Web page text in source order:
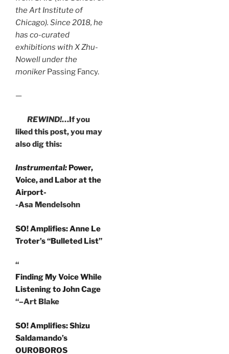
the Art Institute of
Chicago). Since 2018, he
has co-curated
exhibitions with X Zhu-
Nowell under the
moniker Passing Fancy.
—
REWIND!…If you
liked this post, you may
also dig this:
Instrumental: Power,
Voice, and Labor at the
Airport-
-Asa Mendelsohn
SO! Amplifies: Anne Le
Troter’s “Bulleted List”
“
Finding My Voice While
Listening to John Cage
“–Art Blake
SO! Amplifies: Shizu
Saldamando’s
OUROBOROS